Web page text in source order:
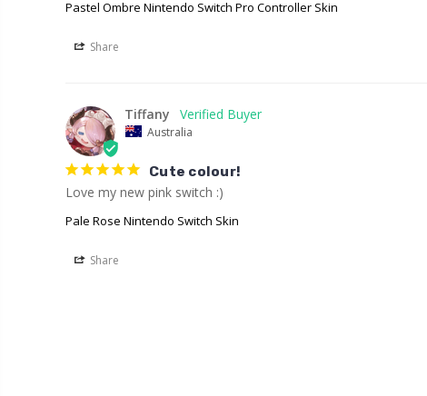
Pastel Ombre Nintendo Switch Pro Controller Skin
Share
Tiffany
Australia
Cute colour!
Love my new pink switch :)
Pale Rose Nintendo Switch Skin
Share